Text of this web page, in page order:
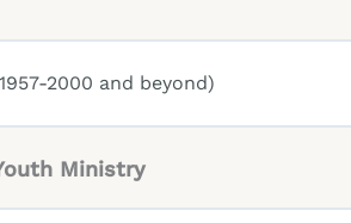
2000 and beyond)
Ministry